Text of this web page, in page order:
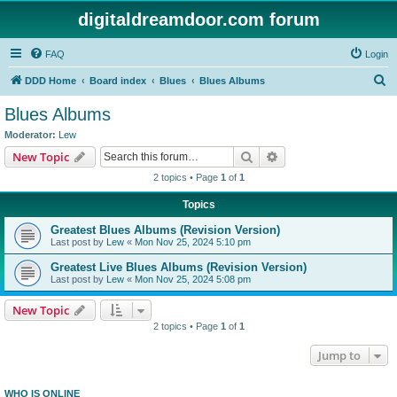
digitaldreamdoor.com forum
FAQ Login
DDD Home Board index Blues Blues Albums
Blues Albums
Moderator: Lew
New Topic Search
2 topics • Page 1 of 1
Topics
Greatest Blues Albums (Revision Version)
Last post by Lew « Mon Nov 25, 2024 5:10 pm
Greatest Live Blues Albums (Revision Version)
Last post by Lew « Mon Nov 25, 2024 5:08 pm
New Topic
2 topics • Page 1 of 1
Jump to
WHO IS ONLINE